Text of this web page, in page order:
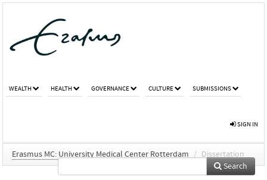
WEALTH HEALTH GOVERNANCE CULTURE SUBMISSIONS
SIGN IN
Erasmus MC: University Medical Center Rotterdam / Dissertation
Search